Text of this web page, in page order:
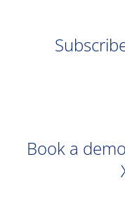
Book a